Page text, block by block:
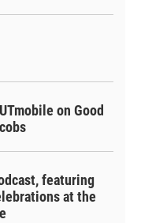
on Good
featuring
at the